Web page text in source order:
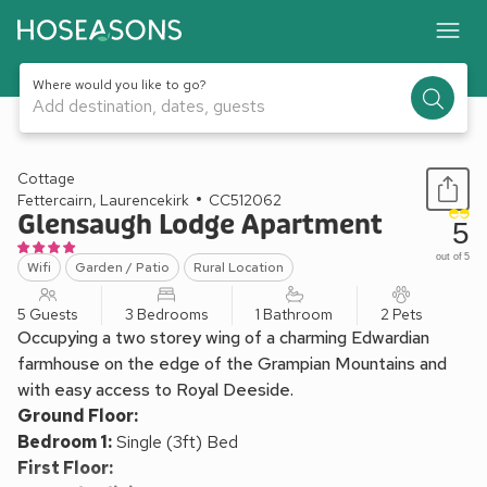
Where would you like to go?
Add destination, dates, guests
1 / 25
Cottage
Fettercairn, Laurencekirk
CC512062
Glensaugh Lodge Apartment
Wifi Garden / Patio Rural Location
5
out of 5
5 Guests 3 Bedrooms 1 Bathroom 2 Pets
Occupying a two storey wing of a charming Edwardian
farmhouse on the edge of the Grampian Mountains and
with easy access to Royal Deeside.
Ground Floor:
Bedroom 1:Single (3ft) Bed
First Floor: